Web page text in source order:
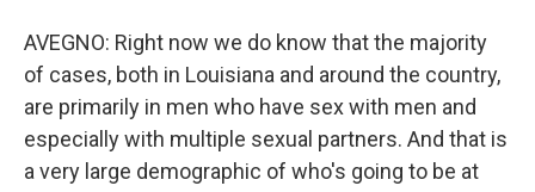
AVEGNO: Right now we do know that the majority
of cases, both in Louisiana and around the country,
are primarily in men who have sex with men and
especially with multiple sexual partners. And that is
a very large demographic of who's going to be at